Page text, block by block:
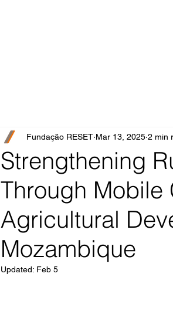
Strengthening
Through Mobile
Agricultural
Mozambique
Fundação RESET Mar 13, 2025 2 min
Updated: Feb 5